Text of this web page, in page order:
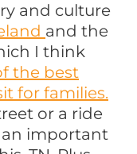
and culture
and the
I think
the best
for families.
or a ride
an important